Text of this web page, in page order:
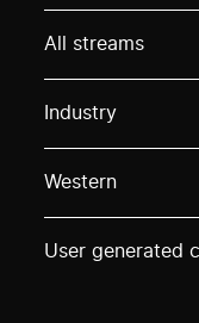
All streams
Industry
Western
User generated